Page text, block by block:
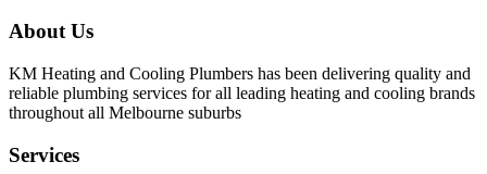
About Us
KM Heating and Cooling Plumbers has been delivering quality and
reliable plumbing services for all leading heating and cooling brands
throughout all Melbourne suburbs
Services